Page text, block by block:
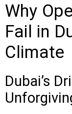
Why
Fail in
Climate
Dubai’s